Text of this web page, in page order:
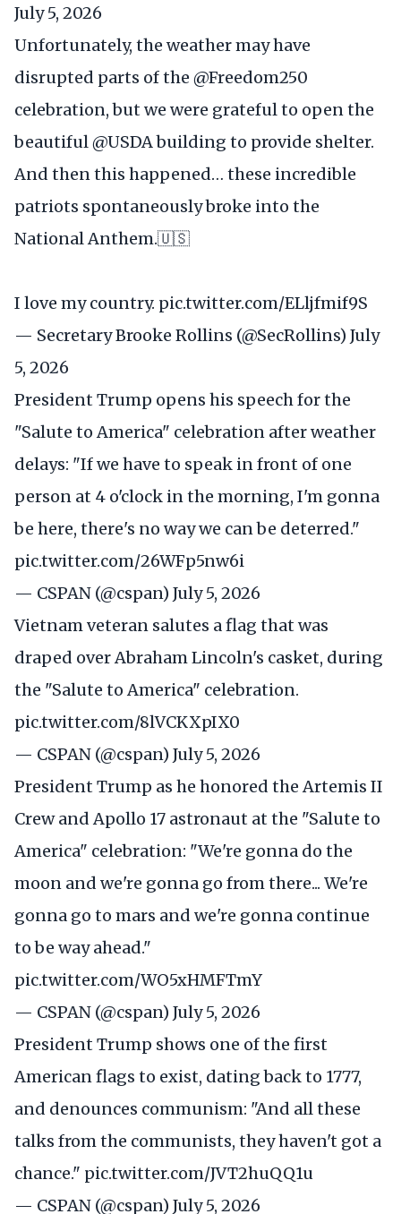
July 5, 2026
Unfortunately, the weather may have
disrupted parts of the @Freedom250
celebration, but we were grateful to open the
beautiful@USDAbuilding to provide shelter.
And then this happened… these incredible
patriots spontaneously broke into the
National Anthem.🇺🇸
I love my country. pic.twitter.com/ELljfmif9S
— Secretary Brooke Rollins (@SecRollins) July
5, 2026
President Trump opens his speech for the
"Salute to America" celebration after weather
delays: "If we have to speak in front of one
person at 4 o'clock in the morning, I'm gonna
be here, there's no way we can be deterred."
pic.twitter.com/26WFp5nw6i
— CSPAN (@cspan) July 5, 2026
Vietnam veteran salutes a flag that was
draped over Abraham Lincoln's casket, during
the "Salute to America" celebration.
pic.twitter.com/8lVCKXpIX0
— CSPAN (@cspan) July 5, 2026
President Trump as he honored the Artemis II
Crew and Apollo 17 astronaut at the "Salute to
America" celebration: "We're gonna do the
moon and we're gonna go from there... We're
gonna go to mars and we're gonna continue
to be way ahead."
pic.twitter.com/WO5xHMFTmY
— CSPAN (@cspan) July 5, 2026
President Trump shows one of the first
American flags to exist, dating back to 1777,
and denounces communism: "And all these
talks from the communists, they haven't got a
chance." pic.twitter.com/JVT2huQQ1u
— CSPAN (@cspan) July 5, 2026